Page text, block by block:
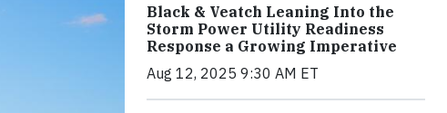
Black & Veatch Leaning Into the
Storm Power Utility Readiness
Response a Growing Imperative
Aug 12, 2025 9:30 AM ET